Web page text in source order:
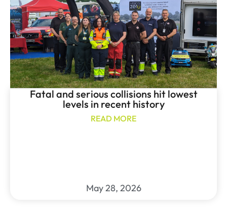
Fatal and serious collisions hit lowest
levels in recent history
READ MORE
May 28, 2026